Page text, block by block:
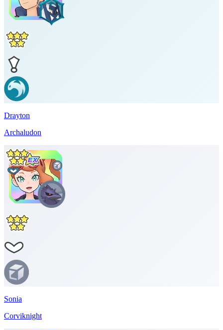
Drayton
Archaludon
Sonia
Corviknight